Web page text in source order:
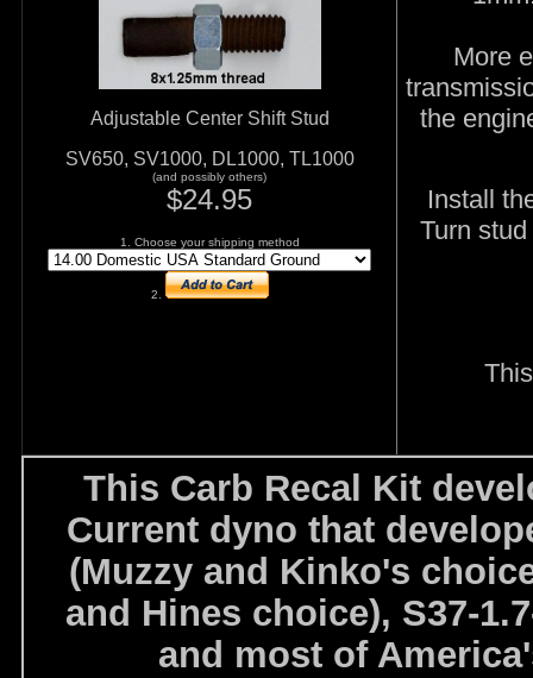
Adjustable Center Shift Stud
SV650, SV1000, DL1000, TL1000
(and possibly others)
$24.95
1. Choose your shipping method
2.
More
the
Install
Turn
This Carb Recal Kit
Current dyno that
(Muzzy and Kinko's
and Hines choice), S37-
and most of